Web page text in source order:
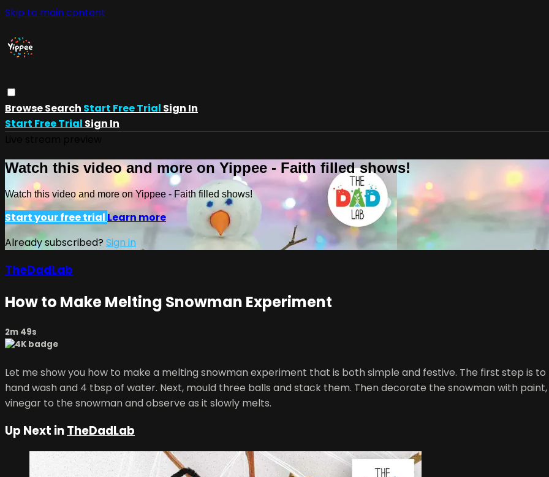
Skip to main content
BrowseSearch Start Free Trial Sign In
Start Free Trial Sign In
Watch this video and more on Yippee - Faith filled shows!
Watch this video and more on Yippee - Faith filled shows!
Start your free trialLearn more
Already subscribed? Sign in
TheDadLab
How to Make Melting Snowman Experiment
2m 49s
Let me show you how to make a melting snowman experiment that is both simple and festive. The first step is
hand wash and 4 tbsp of water. Next, mould three balls and stack them. Then decorate the snowman with
vinegar to the snowman and observe as it slowly melts.
Up Next inTheDadLab